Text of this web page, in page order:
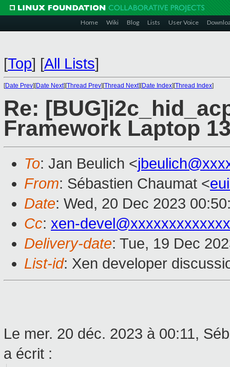
Home Wiki Blog Lists User Voice
[Top] [All Lists]
[Date Prev][Date Next][Thread Prev][Thread Next][Date Index][Thread Index]
Re:
Framework Laptop
To: Jan Beulich <
From: Sébastien Chaumat <
Date: Wed, 20 Dec 2023
Cc: xen-
Delivery-date: Tue, 19 Dec
List-id: Xen developer
Le mer. 20 déc. 2023 à 00:11,
a écrit :